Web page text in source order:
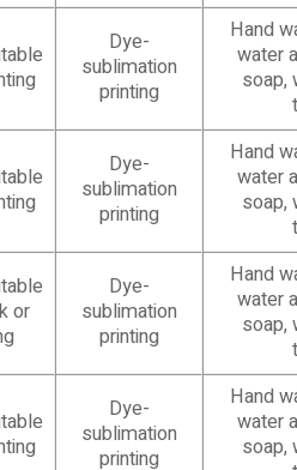
Dye-
sublimation
printing
Hand
water
soap,
Dye-
sublimation
printing
Hand
water
soap,
or
Dye-
sublimation
printing
Hand
water
soap,
Dye-
sublimation
printing
Hand
water
soap,